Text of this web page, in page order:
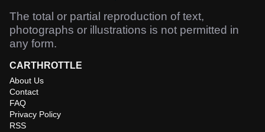
The total or partial reproduction of text,
photographs or illustrations is not permitted in
any form.
CARTHROTTLE
About Us
Contact
FAQ
Privacy Policy
RSS